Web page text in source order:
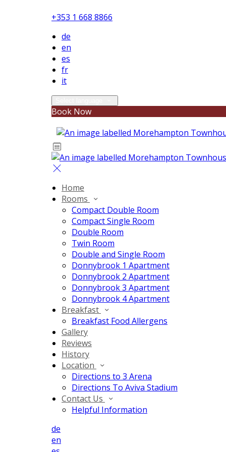
+353 1 668 8866
de
en
es
fr
it
Book Now
Home
Rooms
Compact Double Room
Compact Single Room
Double Room
Twin Room
Double and Single Room
Donnybrook 1 Apartment
Donnybrook 2 Apartment
Donnybrook 3 Apartment
Donnybrook 4 Apartment
Breakfast
Breakfast Food Allergens
Gallery
Reviews
History
Location
Directions to 3 Arena
Directions To Aviva Stadium
Contact Us
Helpful Information
de
en